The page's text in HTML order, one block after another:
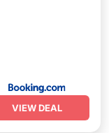
VIEW DEAL